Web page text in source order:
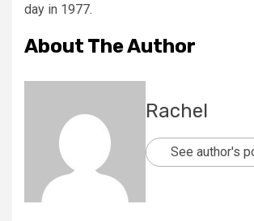
day in 1977.
About The Author
Rachel
See author's